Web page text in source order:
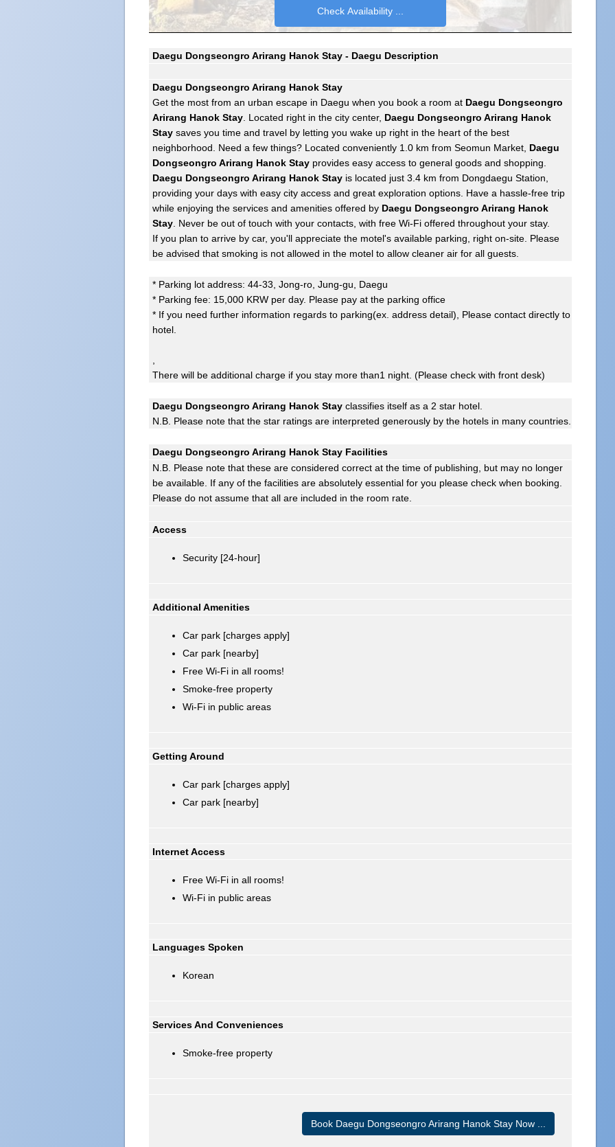
Daegu Dongseongro Arirang Hanok Stay - Daegu Description
Daegu Dongseongro Arirang Hanok Stay
Get the most from an urban escape in Daegu when you book a room at Daegu Dongseongro
Arirang Hanok Stay . Located right in the city center, Daegu Dongseongro Arirang Hanok
Stay saves you time and travel by letting you wake up right in the heart of the best
neighborhood. Need a few things? Located conveniently 1.0 km from Seomun Market, Daegu
Dongseongro Arirang Hanok Stay provides easy access to general goods and shopping.
Daegu Dongseongro Arirang Hanok Stay is located just 3.4 km from Dongdaegu Station,
providing your days with easy city access and great exploration options. Have a hassle-free trip
while enjoying the services and amenities offered by Daegu Dongseongro Arirang Hanok
Stay . Never be out of touch with your contacts, with free Wi-Fi offered throughout your stay.
If you plan to arrive by car, you'll appreciate the motel's available parking, right on-site. Please
be advised that smoking is not allowed in the motel to allow cleaner air for all guests.
* Parking lot address: 44-33, Jong-ro, Jung-gu, Daegu
* Parking fee: 15,000 KRW per day. Please pay at the parking office
* If you need further information regards to parking(ex. address detail), Please contact directly to
hotel.
There will be additional charge if you stay more than1 night. (Please check with front desk)
Daegu Dongseongro Arirang Hanok Stay classifies itself as a 2 star hotel.
N.B. Please note that the star ratings are interpreted generously by the hotels in many countries.
Daegu Dongseongro Arirang Hanok Stay Facilities
N.B. Please note that these are considered correct at the time of publishing, but may no longer
be available. If any of the facilities are absolutely essential for you please check when booking.
Please do not assume that all are included in the room rate.
Access
Security [24-hour]
Additional Amenities
Car park [charges apply]
Car park [nearby]
Free Wi-Fi in all rooms!
Smoke-free property
Wi-Fi in public areas
Getting Around
Car park [charges apply]
Car park [nearby]
Internet Access
Free Wi-Fi in all rooms!
Wi-Fi in public areas
Languages Spoken
Korean
Services And Conveniences
Smoke-free property
Book Daegu Dongseongro Arirang Hanok Stay Now ...